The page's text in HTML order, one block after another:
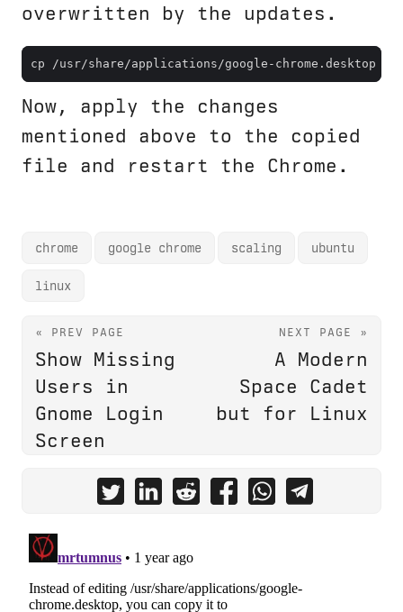
overwritten by the updates.
cp /usr/share/applications/google-chrome.desktop ~/
Now, apply the changes
mentioned above to the copied
file and restart the Chrome.
chrome google chrome scaling ubuntu
linux
« PREV PAGE
Show Missing
Users in
Gnome Login
Screen
NEXT PAGE »
A Modern
Space Cadet
but for Linux